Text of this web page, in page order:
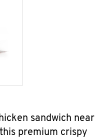
sandwich near
premium crispy